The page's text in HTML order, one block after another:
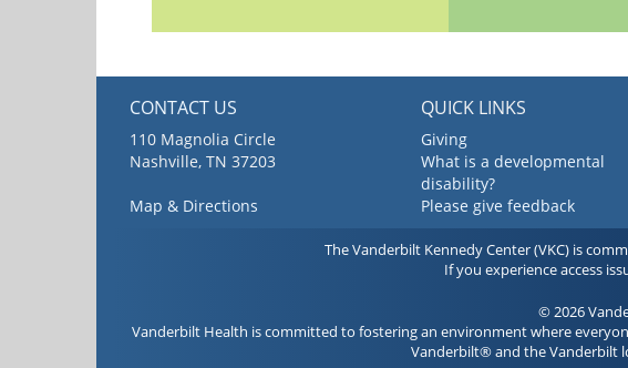
CONTACT US
110 Magnolia Circle
Nashville, TN 37203
Map & Directions
QUICK LINKS
Giving
What is a developmental
disability?
Please give feedback
The Vanderbilt Kennedy Center (VKC) is
If you experience access
© 2026
Vanderbilt Health is committed to fostering an environment where
Vanderbilt® and the Vanderbilt